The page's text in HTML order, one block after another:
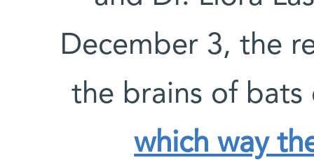
December 3, the
the brains of
which way